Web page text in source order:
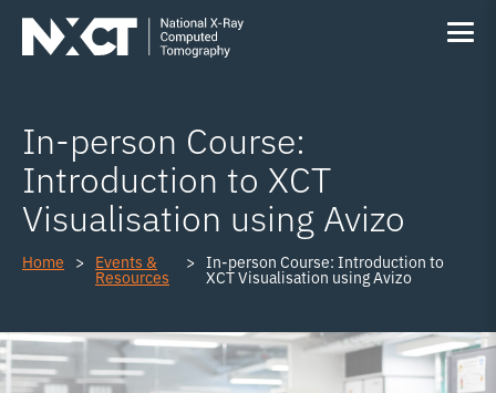
In-person Course:
Introduction to XCT
Visualisation using Avizo
Home Events &
Resources
In-person Course: Introduction to
XCT Visualisation using Avizo